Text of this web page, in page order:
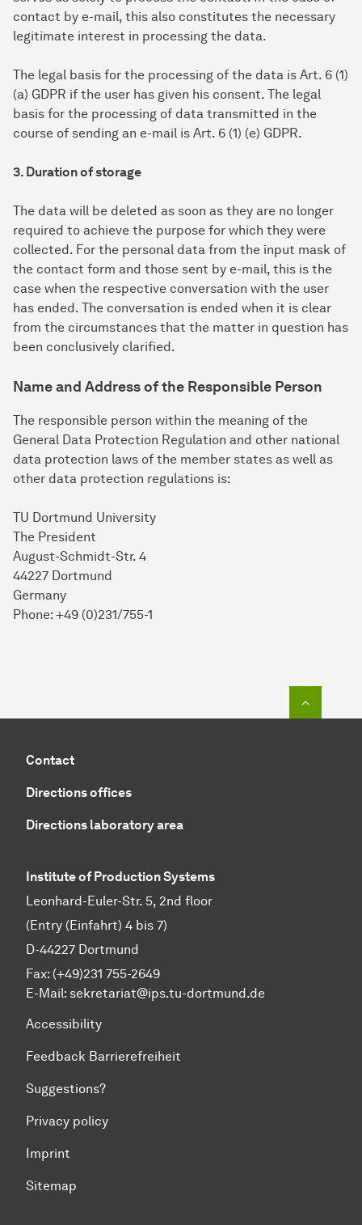
contact by e-mail, this also constitutes the necessary
legitimate interest in processing the data.
The legal basis for the processing of the data is Art. 6 (1)
(a) GDPR if the user has given his consent. The legal
basis for the processing of data transmitted in the
course of sending an e-mail is Art. 6 (1) (e) GDPR.
3. Duration of storage
The data will be deleted as soon as they are no longer
required to achieve the purpose for which they were
collected. For the personal data from the input mask of
the contact form and those sent by e-mail, this is the
case when the respective conversation with the user
has ended. The conversation is ended when it is clear
from the circumstances that the matter in question has
been conclusively clarified.
Name and Address of the Responsible Person
The responsible person within the meaning of the
General Data Protection Regulation and other national
data protection laws of the member states as well as
other data protection regulations is:
TU Dortmund University
The President
August-Schmidt-Str. 4
44227 Dortmund
Germany
Phone: +49 (0)231/755-1
Contact
Directions offices
Directions laboratory area
Institute of Production Systems
Leonhard-Euler-Str. 5, 2nd floor
(Entry (Einfahrt) 4 bis 7)
D-44227 Dortmund
Fax: (+49)231 755-2649
E-Mail: sekretariat@ips.tu-dortmund.de
Accessibility
Feedback Barrierefreiheit
Suggestions?
Privacy policy
Imprint
Sitemap